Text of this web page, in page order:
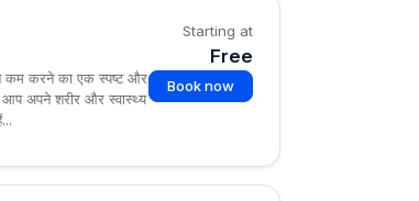
कम करने का एक स्पष्ट और
आप अपने शरीर और स्वास्थ्य
Starting at
Free
Book now